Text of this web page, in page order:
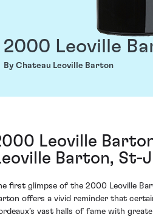
2000 Leoville
By Chateau Leoville Barton
Leoville
Barton, St-
first glimpse of the 2000 Leoville
offers a vivid reminder that
vast halls of fame with